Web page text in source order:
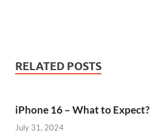
RELATED POSTS
iPhone 16 – What to Expect?
July 31, 2024